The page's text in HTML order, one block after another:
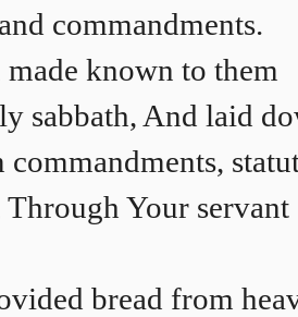
commandments.
made known to them
sabbath, And laid
commandments,
Through Your servant
bread from